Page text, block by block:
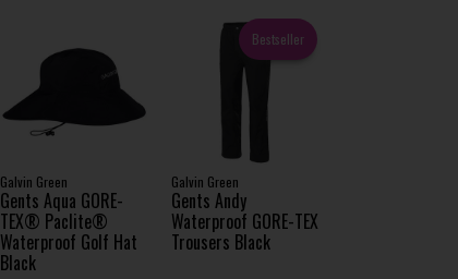
Galvin Green
Gents Aqua GORE-
TEX® Paclite®
Waterproof Golf Hat
Black
Bestseller
Galvin Green
Gents Andy
Waterproof GORE-TEX
Trousers Black